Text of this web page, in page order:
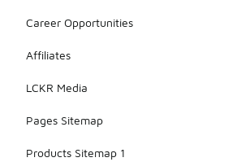
Career Opportunities
Affiliates
LCKR Media
Pages Sitemap
Products Sitemap 1